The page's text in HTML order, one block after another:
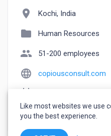
location_on Kochi, India
folder Human Resources
people 51-200 employees
language copiousconsult.com
watch_later Joined February 20,
Like most websites we use
you the best experience.